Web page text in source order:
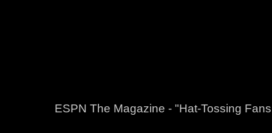
ESPN The Magazine - "Hat-Tossing